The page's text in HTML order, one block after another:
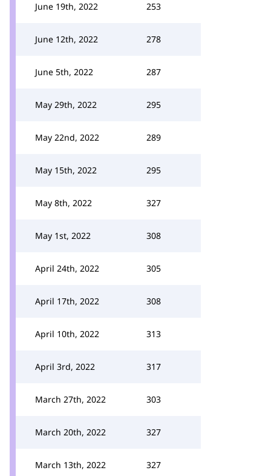
June 19th, 2022 253
June 12th, 2022 278
June 5th, 2022 287
May 29th, 2022 295
May 22nd, 2022 289
May 15th, 2022 295
May 8th, 2022 327
May 1st, 2022 308
April 24th, 2022 305
April 17th, 2022 308
April 10th, 2022 313
April 3rd, 2022 317
March 27th, 2022 303
March 20th, 2022 327
March 13th, 2022 327